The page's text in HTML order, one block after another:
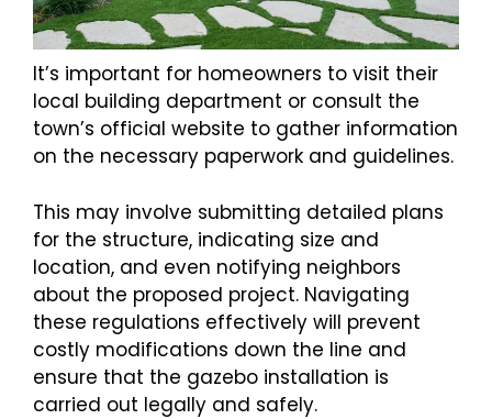
It’s important for homeowners to visit their
local building department or consult the
town’s official website to gather information
on the necessary paperwork and guidelines.
This may involve submitting detailed plans
for the structure, indicating size and
location, and even notifying neighbors
about the proposed project. Navigating
these regulations effectively will prevent
costly modifications down the line and
ensure that the gazebo installation is
carried out legally and safely.